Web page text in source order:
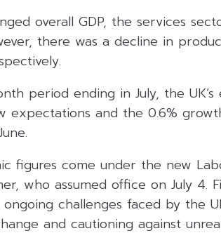
overall GDP, the services
there was a decline in
period ending in July, the
expectations and the 0.6%
figures come under the new
who assumed office on July 4.
challenges faced by the
and cautioning against